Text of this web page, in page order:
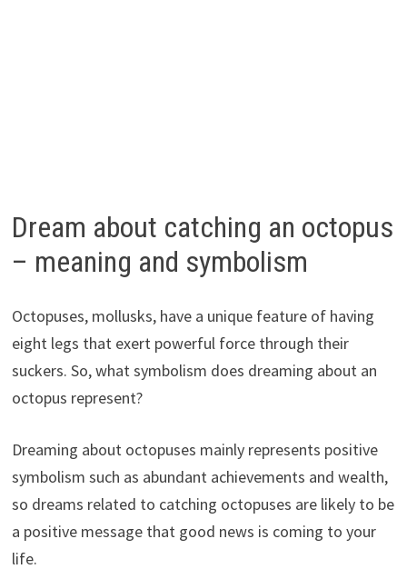
Dream about catching an octopus
– meaning and symbolism
Octopuses, mollusks, have a unique feature of having
eight legs that exert powerful force through their
suckers. So, what symbolism does dreaming about an
octopus represent?
Dreaming about octopuses mainly represents positive
symbolism such as abundant achievements and wealth,
so dreams related to catching octopuses are likely to be
a positive message that good news is coming to your
life.